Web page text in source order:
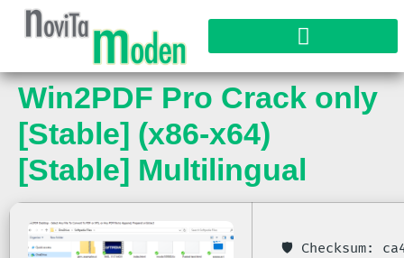
Win2PDF Pro Crack only
[Stable] (x86-x64)
[Stable] Multilingual
🛡️ Checksum: